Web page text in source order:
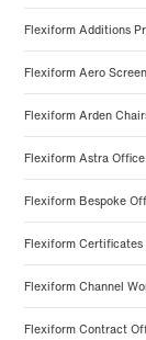
Flexiform Additions
Flexiform Aero
Flexiform Arden
Flexiform Astra
Flexiform Bespoke
Flexiform Certificates
Flexiform Channel
Flexiform Contract